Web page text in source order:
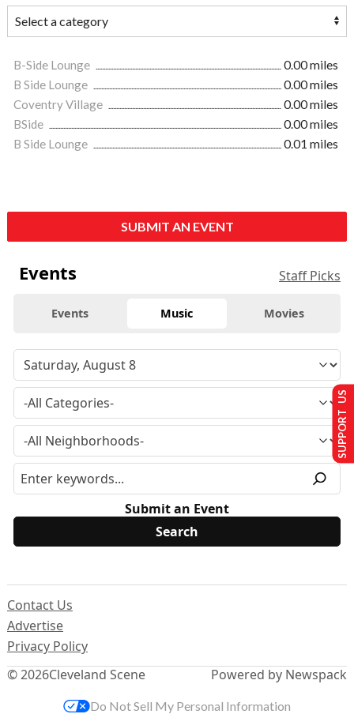
B-Side Lounge
0.00 miles
B Side Lounge
0.00 miles
Coventry Village
0.00 miles
BSide
0.00 miles
B Side Lounge
0.01 miles
SUBMIT AN EVENT
Events Staff Picks
Events Music Movies
Submit an Event
© 2026Cleveland Scene
Contact Us
Advertise
Privacy Policy
Powered by Newspack
SUPPORT US
Do Not Sell My Personal Information